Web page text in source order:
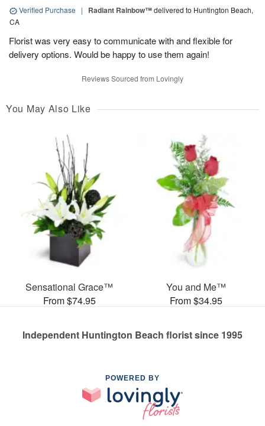
Verified Purchase | Radiant Rainbow™delivered to Huntington Beach,
CA
Florist was very easy to communicate with and flexible for
delivery options. Would be happy to use them again!
Reviews Sourced from Lovingly
You May Also Like
Sensational Grace™
From $74.95
You and Me™
From $34.95
Independent Huntington Beach florist since 1995
POWERED BY